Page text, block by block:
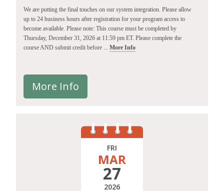
We are putting the final touches on our system integration. Please allow
up to 24 business hours after registration for your program access to
become available. Please note: This course must be completed by
Thursday, December 31, 2026 at 11:59 pm ET. Please complete the
course AND submit credit before ... More Info
More Info
FRI
MAR
27
2026